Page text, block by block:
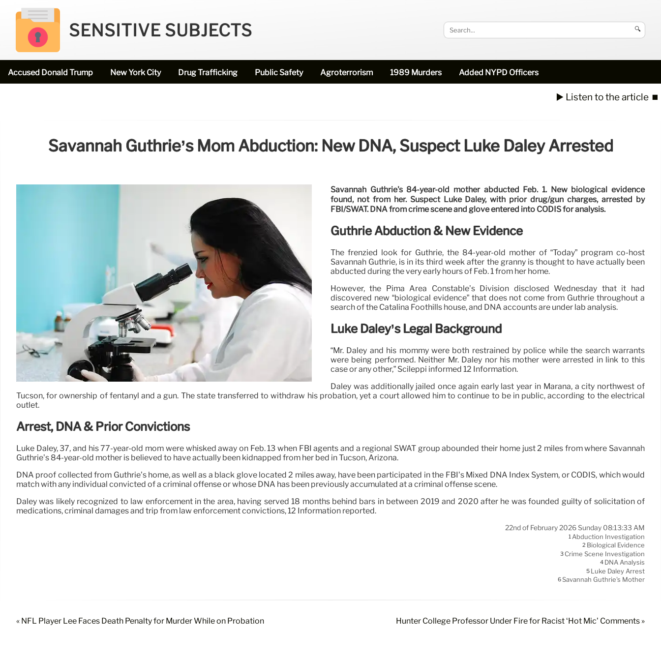
SENSITIVE SUBJECTS 🔍
Accused Donald Trump New York City Drug Trafficking Public Safety Agroterrorism 1989 Murders Added NYPD Officers
▶️ Listen to the article ⏹️
Savannah Guthrie’s Mom Abduction: New DNA, Suspect Luke Daley Arrested
Savannah Guthrie's 84-year-old mother abducted Feb. 1. New biological evidence
found, not from her. Suspect Luke Daley, with prior drug/gun charges, arrested by
FBI/SWAT. DNA from crime scene and glove entered into CODIS for analysis.
Guthrie Abduction & New Evidence
The frenzied look for Guthrie, the 84-year-old mother of “Today” program co-host
Savannah Guthrie, is in its third week after the granny is thought to have actually been
abducted during the very early hours of Feb. 1 from her home.
However, the Pima Area Constable’s Division disclosed Wednesday that it had
discovered new “biological evidence” that does not come from Guthrie throughout a
search of the Catalina Foothills house, and DNA accounts are under lab analysis.
Luke Daley’s Legal Background
“Mr. Daley and his mommy were both restrained by police while the search warrants
were being performed. Neither Mr. Daley nor his mother were arrested in link to this
case or any other,” Scileppi informed 12 Information.
Daley was additionally jailed once again early last year in Marana, a city northwest of
Tucson, for ownership of fentanyl and a gun. The state transferred to withdraw his probation, yet a court allowed him to continue to be in public, according to the electrical
outlet.
Arrest, DNA & Prior Convictions
Luke Daley, 37, and his 77-year-old mom were whisked away on Feb. 13 when FBI agents and a regional SWAT group abounded their home just 2 miles from where Savannah
Guthrie’s 84-year-old mother is believed to have actually been kidnapped from her bed in Tucson, Arizona.
DNA proof collected from Guthrie’s home, as well as a black glove located 2 miles away, have been participated in the FBI’s Mixed DNA Index System, or CODIS, which would
match with any individual convicted of a criminal offense or whose DNA has been previously accumulated at a criminal offense scene.
Daley was likely recognized to law enforcement in the area, having served 18 months behind bars in between 2019 and 2020 after he was founded guilty of solicitation of
medications, criminal damages and trip from law enforcement convictions, 12 Information reported.
22nd of February 2026 Sunday 08:13:33 AM
1Abduction Investigation
2 Biological Evidence
3 Crime Scene Investigation
4 DNA Analysis
5 Luke Daley Arrest
6Savannah Guthrie's Mother
« NFL Player Lee Faces Death Penalty for Murder While on Probation Hunter College Professor Under Fire for Racist ‘Hot Mic’ Comments »